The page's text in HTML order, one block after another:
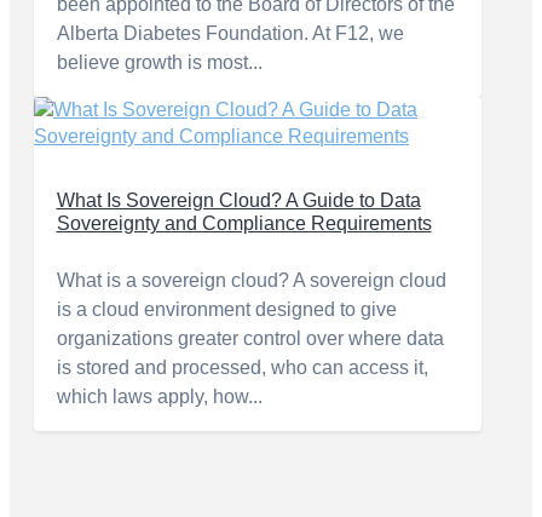
been appointed to the Board of Directors of the
Alberta Diabetes Foundation. At F12, we
believe growth is most...
What Is Sovereign Cloud? A Guide to Data
Sovereignty and Compliance Requirements
What is a sovereign cloud? A sovereign cloud
is a cloud environment designed to give
organizations greater control over where data
is stored and processed, who can access it,
which laws apply, how...